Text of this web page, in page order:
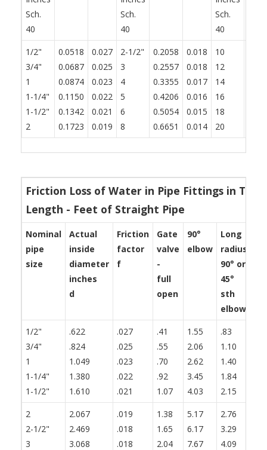
Sch.
40
Sch.
40
Sch.
40
1/2"
3/4"
1
1-1/4"
1-1/2"
2
0.0518
0.0687
0.0874
0.1150
0.1342
0.1723
0.027
0.025
0.023
0.022
0.021
0.019
2-1/2"
3
4
5
6
8
0.2058
0.2557
0.3355
0.4206
0.5054
0.6651
0.018
0.018
0.017
0.016
0.015
0.014
10
12
14
16
18
20
Friction Loss of Water in Pipe Fittings in
Length - Feet of Straight Pipe
Nominal
pipe
size
Actual
inside
diameter
inches
d
Friction
factor
f
Gate
valve
-
full
open
90°
elbow
Long
radius
90° or
45°
sth
elbow
1/2"
3/4"
1
1-1/4"
1-1/2"
.622
.824
1.049
1.380
1.610
.027
.025
.023
.022
.021
.41
.55
.70
.92
1.07
1.55
2.06
2.62
3.45
4.03
.83
1.10
1.40
1.84
2.15
2
2-1/2"
3
2.067
2.469
3.068
.019
.018
.018
1.38
1.65
2.04
5.17
6.17
7.67
2.76
3.29
4.09